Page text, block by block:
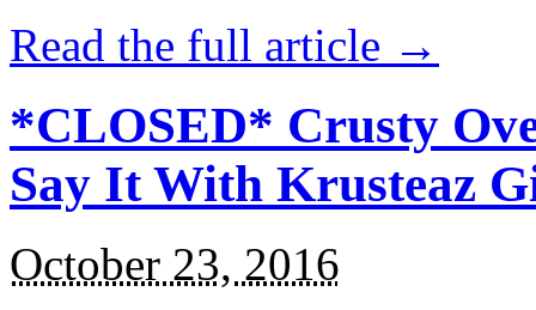
Read the full article →
*CLOSED* Crusty
Say It With Krusteaz
October 23, 2016